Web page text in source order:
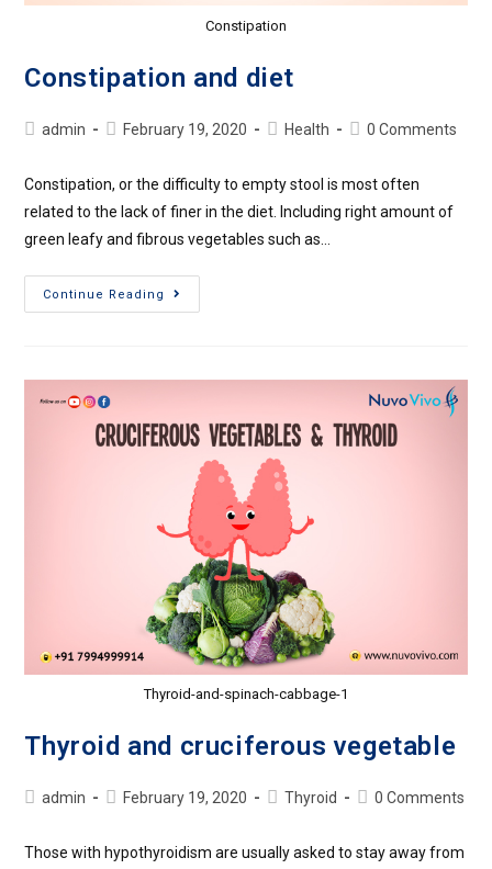
Constipation
Constipation and diet
admin February 19, 2020 Health 0 Comments
Constipation, or the difficulty to empty stool is most often
related to the lack of finer in the diet. Including right amount of
green leafy and fibrous vegetables such as…
Continue Reading
Thyroid-and-spinach-cabbage-1
Thyroid and cruciferous vegetable
admin February 19, 2020 Thyroid 0 Comments
Those with hypothyroidism are usually asked to stay away from